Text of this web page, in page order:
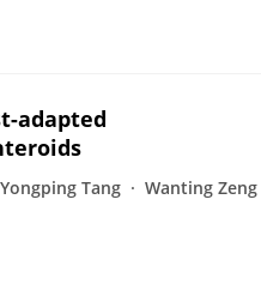
adapted
Yongping Tang
Wanting Zeng